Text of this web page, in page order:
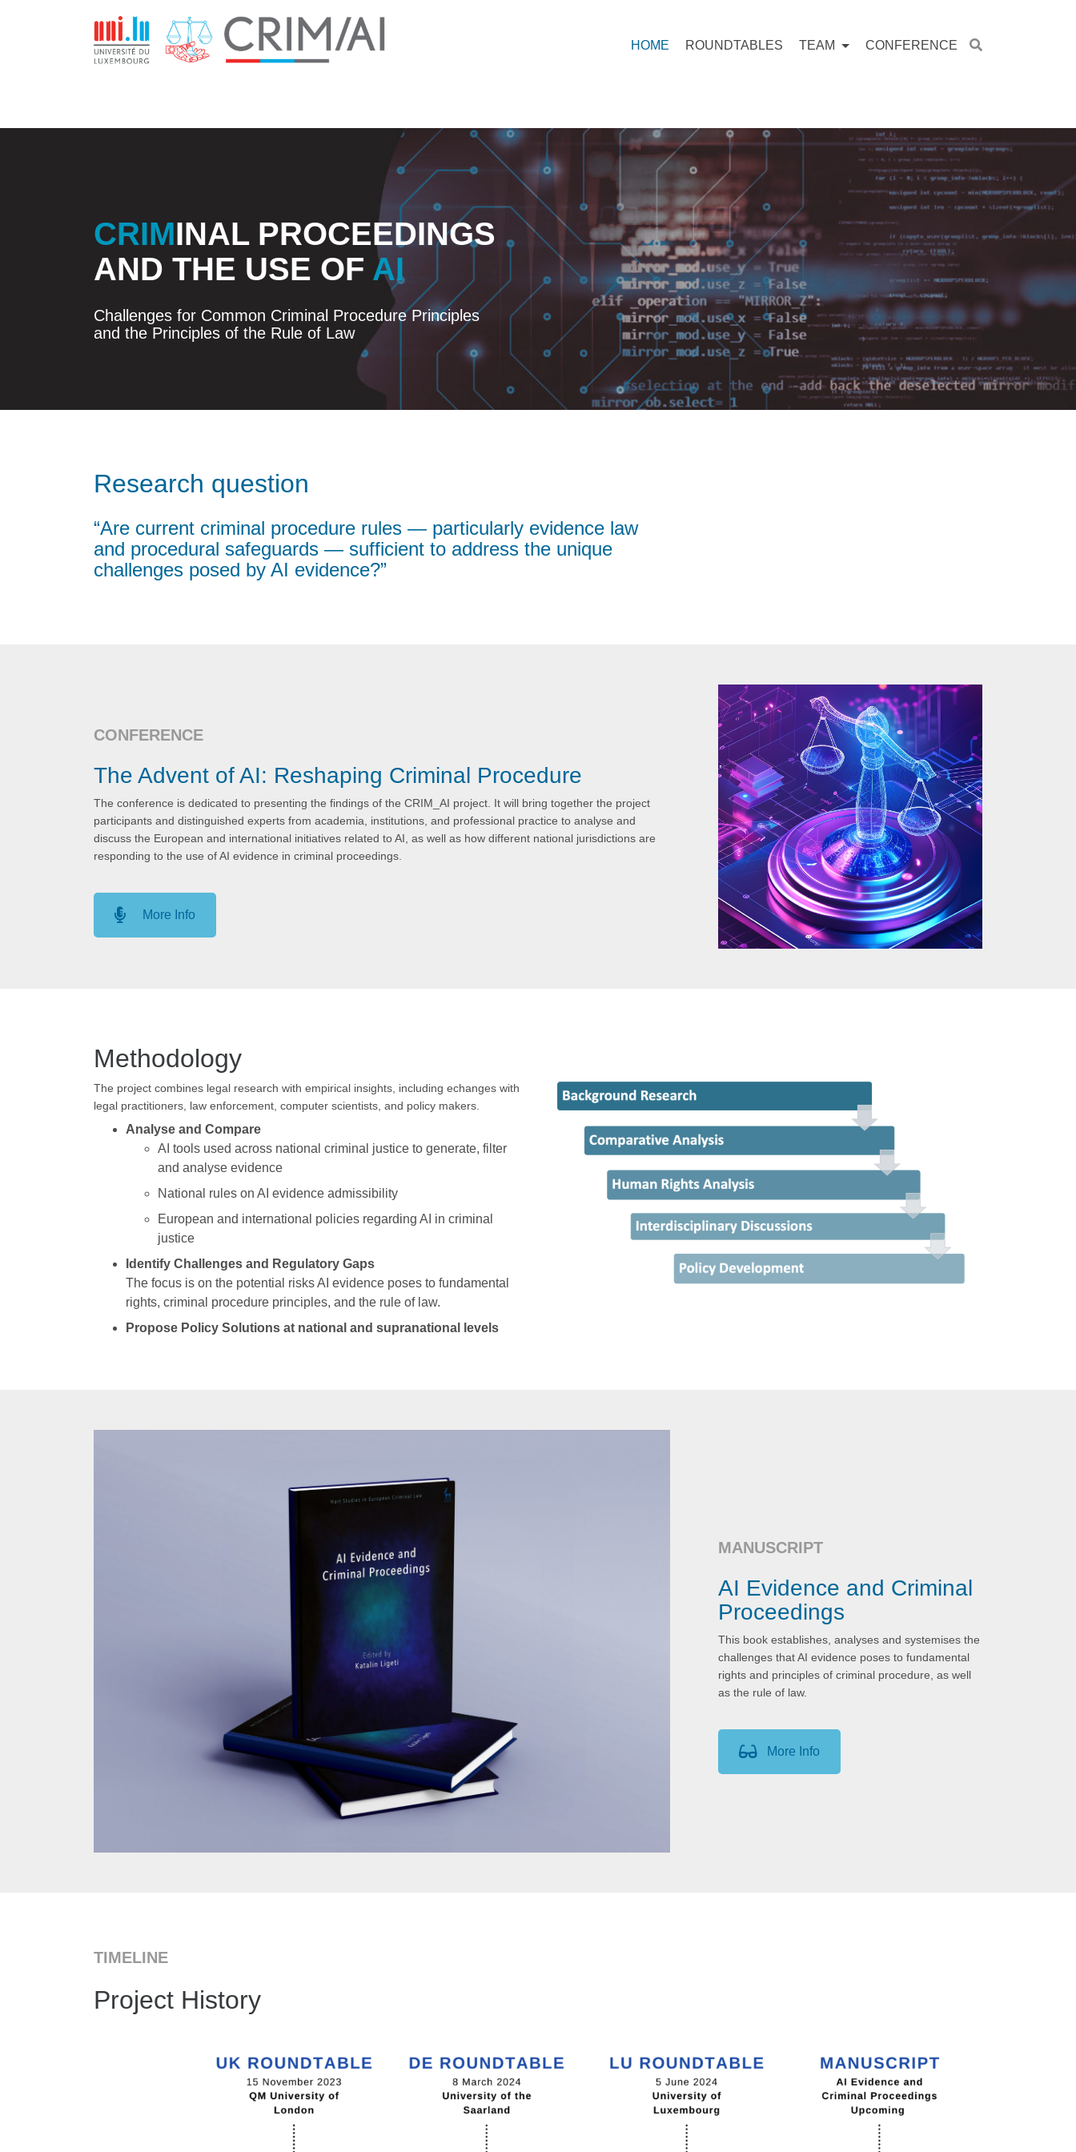
HOME ROUNDTABLES TEAM CONFERENCE
CRIMINAL PROCEEDINGS
AND THE USE OF AI
Challenges for Common Criminal Procedure Principles
and the Principles of the Rule of Law
Research question
“Are current criminal procedure rules — particularly evidence law
and procedural safeguards — sufficient to address the unique
challenges posed by AI evidence?”
CONFERENCE
The Advent of AI: Reshaping Criminal Procedure
The conference is dedicated to presenting the findings of the CRIM_AI project. It will bring together the project
participants and distinguished experts from academia, institutions, and professional practice to analyse and
discuss the European and international initiatives related to AI, as well as how different national jurisdictions are
responding to the use of AI evidence in criminal proceedings.
More Info
Methodology
The project combines legal research with empirical insights, including echanges with
legal practitioners, law enforcement, computer scientists, and policy makers.
Analyse and Compare
AI tools used across national criminal justice to generate, filter
and analyse evidence
National rules on AI evidence admissibility
European and international policies regarding AI in criminal
justice
Identify Challenges and Regulatory Gaps
The focus is on the potential risks AI evidence poses to fundamental
rights, criminal procedure principles, and the rule of law.
Propose Policy Solutions at national and supranational levels
MANUSCRIPT
AI Evidence and Criminal
Proceedings
This book establishes, analyses and systemises the
challenges that AI evidence poses to fundamental
rights and principles of criminal procedure, as well
as the rule of law.
More Info
TIMELINE
Project History